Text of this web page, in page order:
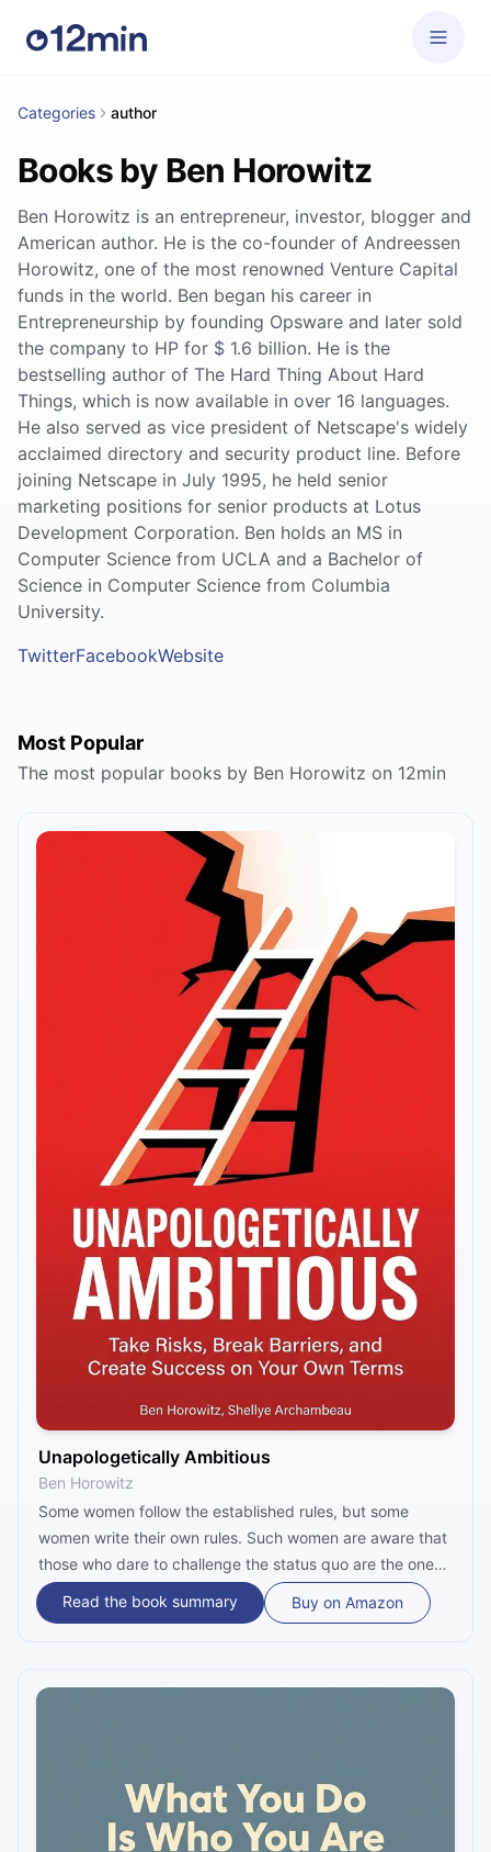
Categories author
Books by Ben Horowitz
Ben Horowitz is an entrepreneur, investor, blogger and
American author. He is the co-founder of Andreessen
Horowitz, one of the most renowned Venture Capital
funds in the world. Ben began his career in
Entrepreneurship by founding Opsware and later sold
the company to HP for $ 1.6 billion. He is the
bestselling author of The Hard Thing About Hard
Things, which is now available in over 16 languages.
He also served as vice president of Netscape's widely
acclaimed directory and security product line. Before
joining Netscape in July 1995, he held senior
marketing positions for senior products at Lotus
Development Corporation. Ben holds an MS in
Computer Science from UCLA and a Bachelor of
Science in Computer Science from Columbia
University.
TwitterFacebookWebsite
Most Popular
The most popular books by Ben Horowitz on 12min
Unapologetically Ambitious
Ben Horowitz
Some women follow the established rules, but some
women write their own rules. Such women are aware that
those who dare to challenge the status quo are the ones
who leave a lasting impact and have the potential to
change the world. In the narrative voiced by Shellye
sheds light on the trials that shape careers, from
Read the book summary Buy on Amazon